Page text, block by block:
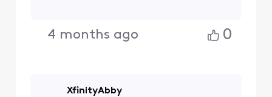
4 months ago 0
XfinityAbby